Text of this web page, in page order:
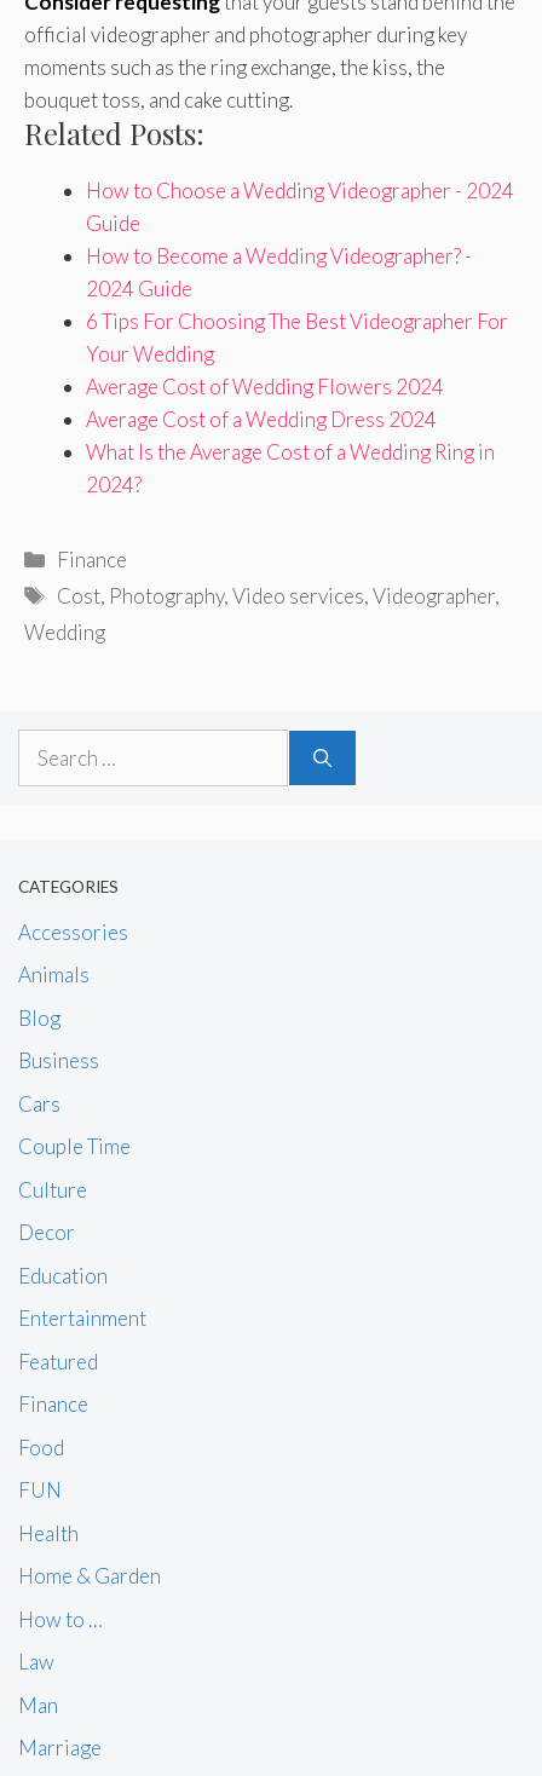
official videographer and photographer during key
moments such as the ring exchange, the kiss, the
bouquet toss, and cake cutting.
Related Posts:
How to Choose a Wedding Videographer - 2024
Guide
How to Become a Wedding Videographer? -
2024 Guide
6 Tips For Choosing The Best Videographer For
Your Wedding
Average Cost of Wedding Flowers 2024
Average Cost of a Wedding Dress 2024
What Is the Average Cost of a Wedding Ring in
2024?
Categories
Finance
Tags
Cost, Photography,Video services,Videographer,
Wedding
Search
CATEGORIES
Accessories
Animals
Blog
Business
Cars
Couple Time
Culture
Decor
Education
Entertainment
Featured
Finance
Food
FUN
Health
Home & Garden
How to …
Law
Man
Marriage